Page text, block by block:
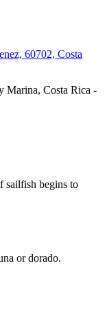
60702, Costa
Marina, Costa Rica -
sailfish begins to
or dorado.